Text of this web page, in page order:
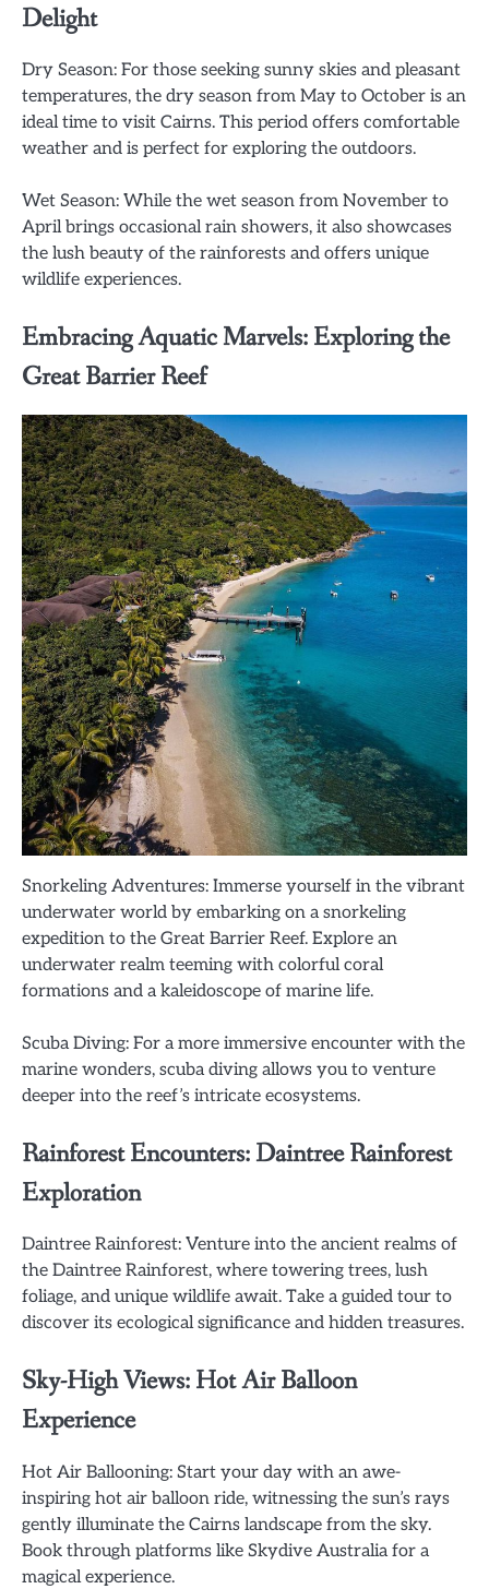
Delight
Dry Season: For those seeking sunny skies and pleasant
temperatures, the dry season from May to October is an
ideal time to visit Cairns. This period offers comfortable
weather and is perfect for exploring the outdoors.
Wet Season: While the wet season from November to
April brings occasional rain showers, it also showcases
the lush beauty of the rainforests and offers unique
wildlife experiences.
Embracing Aquatic Marvels: Exploring the
Great Barrier Reef
Snorkeling Adventures: Immerse yourself in the vibrant
underwater world by embarking on a snorkeling
expedition to the Great Barrier Reef. Explore an
underwater realm teeming with colorful coral
formations and a kaleidoscope of marine life.
Scuba Diving: For a more immersive encounter with the
marine wonders, scuba diving allows you to venture
deeper into the reef’s intricate ecosystems.
Rainforest Encounters: Daintree Rainforest
Exploration
Daintree Rainforest: Venture into the ancient realms of
the Daintree Rainforest, where towering trees, lush
foliage, and unique wildlife await. Take a guided tour to
discover its ecological significance and hidden treasures.
Sky-High Views: Hot Air Balloon
Experience
Hot Air Ballooning: Start your day with an awe-
inspiring hot air balloon ride, witnessing the sun’s rays
gently illuminate the Cairns landscape from the sky.
Book through platforms like Skydive Australia for a
magical experience.